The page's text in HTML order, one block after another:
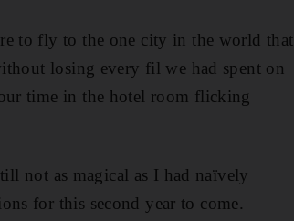
to fly to the one city in the world that
losing every fil we had spent on
time in the hotel room flicking
not as magical as I had naïvely
for this second year to come.